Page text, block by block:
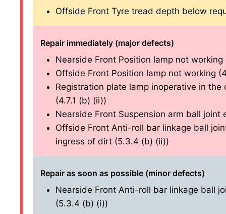
Offside Front Tyre tread depth below
Repair immediately (major defects)
Nearside Front Position lamp not working
Offside Front Position lamp not working
Registration plate lamp inoperative in
(4.7.1 (b) (ii))
Nearside Front Suspension arm ball
Offside Front Anti-roll bar linkage ball
ingress of dirt (5.3.4 (b) (ii))
Repair as soon as possible (minor defects)
Nearside Front Anti-roll bar linkage ball
(5.3.4 (b) (i))